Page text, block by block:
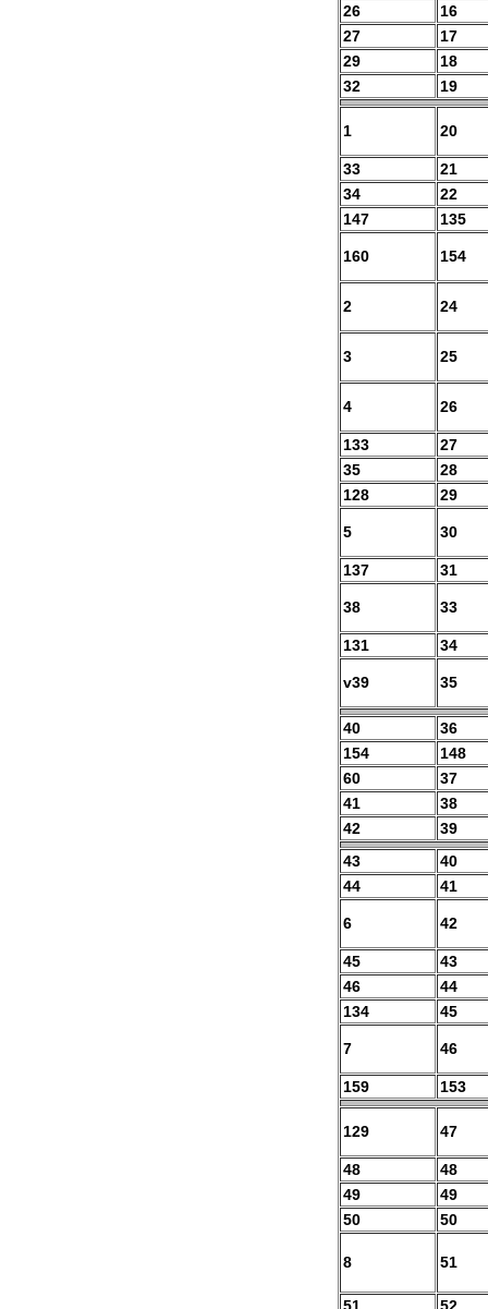
26
16
27
17
29
18
32
19
1 20
33
21
34
22
147
135
160 154
2 24
3 25
4 26
133
27
35
28
128
29
5 30
137 31
38 33
131 34
v39 35
40
36
154
148
60
37
41
38
42
39
43
40
44
41
6 42
45
43
46
44
134
45
7 46
159 153
129 47
48
48
49
49
50
50
8 51
51
52